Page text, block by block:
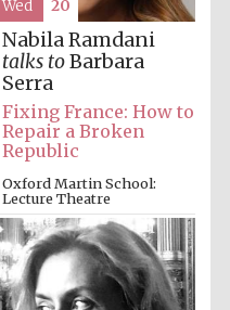
Nabila Ramdani
talks toBarbara
Serra
Fixing France: How to
Repair a Broken
Republic
Oxford Martin School:
Lecture Theatre
6:00pm
Wed 20